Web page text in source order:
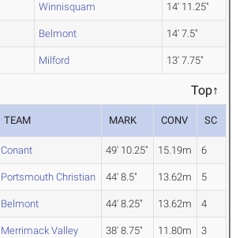
Winnisquam 14' 11.25"
Belmont 14' 7.5"
Milford 13' 7.75"
Top↑
TEAM MARK CONV SC
Conant 49' 10.25" 15.19m 6
Portsmouth Christian 44' 8.5" 13.62m 5
Belmont 44' 8.25" 13.62m 4
Merrimack Valley 38' 8.75" 11.80m 3